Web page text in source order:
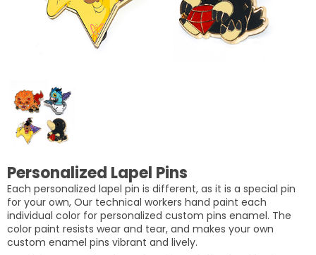
Personalized Lapel Pins
Each personalized lapel pin is different, as it is a special pin
for your own, Our technical workers hand paint each
individual color for personalized custom pins enamel. The
color paint resists wear and tear, and makes your own
custom enamel pins vibrant and lively.